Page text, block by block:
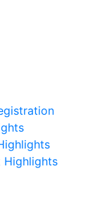
Highlights